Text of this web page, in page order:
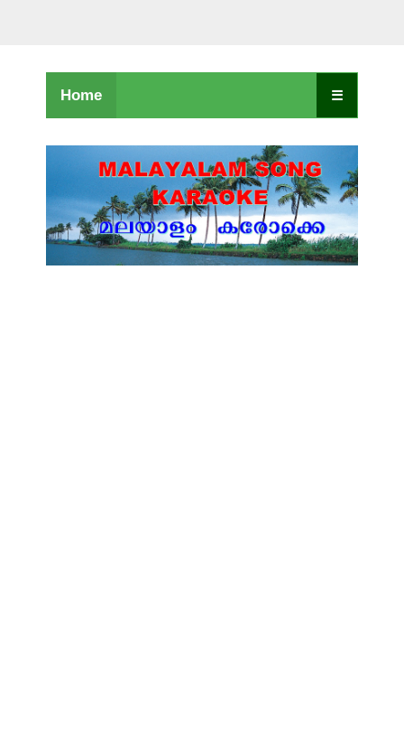
Home ☰